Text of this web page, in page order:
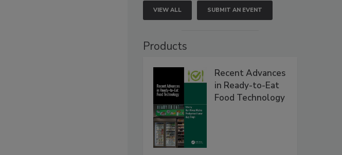
VIEW ALL SUBMIT AN EVENT
Products
Recent Advances
in Ready-to-Eat
Food Technology